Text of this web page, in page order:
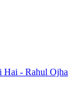
Hai - Rahul Ojha